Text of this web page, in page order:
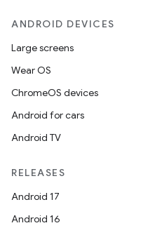
ANDROID DEVICES
Large screens
Wear OS
ChromeOS devices
Android for cars
Android TV
RELEASES
Android 17
Android 16